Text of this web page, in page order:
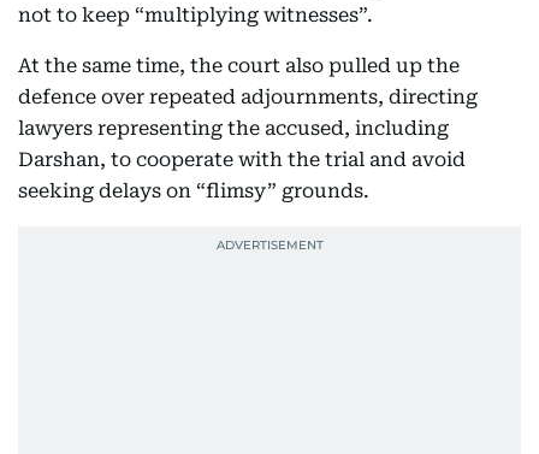
not to keep “multiplying witnesses”.
At the same time, the court also pulled up the
defence over repeated adjournments, directing
lawyers representing the accused, including
Darshan, to cooperate with the trial and avoid
seeking delays on “flimsy” grounds.